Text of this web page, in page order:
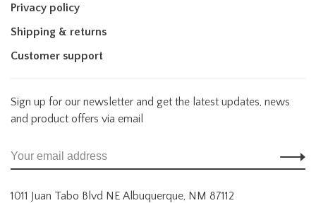
Privacy policy
Shipping & returns
Customer support
Sign up for our newsletter and get the latest updates, news
and product offers via email
1011 Juan Tabo Blvd NE Albuquerque, NM 87112